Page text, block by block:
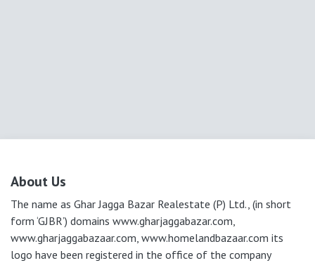
About Us
The name as Ghar Jagga Bazar Realestate (P) Ltd., (in short
form ‘GJBR’) domains www.gharjaggabazar.com,
www.gharjaggabazaar.com, www.homelandbazaar.com its
logo have been registered in the office of the company